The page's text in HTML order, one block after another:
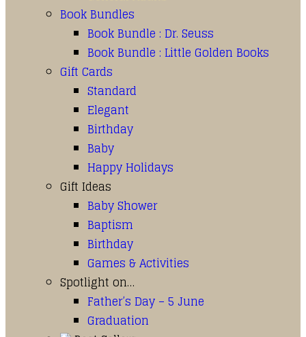
Book Bundles
Book Bundle : Dr. Seuss
Book Bundle : Little Golden Books
Gift Cards
Standard
Elegant
Birthday
Baby
Happy Holidays
Gift Ideas
Baby Shower
Baptism
Birthday
Games & Activities
Spotlight on…
Father’s Day – 5 June
Graduation